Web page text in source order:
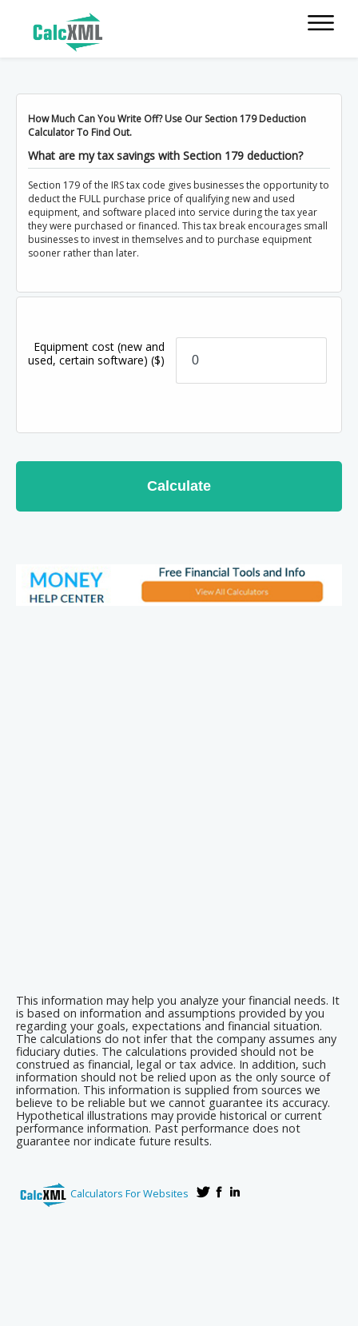
How Much Can You Write Off? Use Our Section 179 Deduction
Calculator To Find Out.
What are my tax savings with Section 179 deduction?
Section 179 of the IRS tax code gives businesses the opportunity to
deduct the FULL purchase price of qualifying new and used
equipment, and software placed into service during the tax year
they were purchased or financed. This tax break encourages small
businesses to invest in themselves and to purchase equipment
sooner rather than later.
Equipment cost (new and
used, certain software)($)
Calculate
This information may help you analyze your financial needs. It
is based on information and assumptions provided by you
regarding your goals, expectations and financial situation.
The calculations do not infer that the company assumes any
fiduciary duties. The calculations provided should not be
construed as financial, legal or tax advice. In addition, such
information should not be relied upon as the only source of
information. This information is supplied from sources we
believe to be reliable but we cannot guarantee its accuracy.
Hypothetical illustrations may provide historical or current
performance information. Past performance does not
guarantee nor indicate future results.
Calculators For Websites